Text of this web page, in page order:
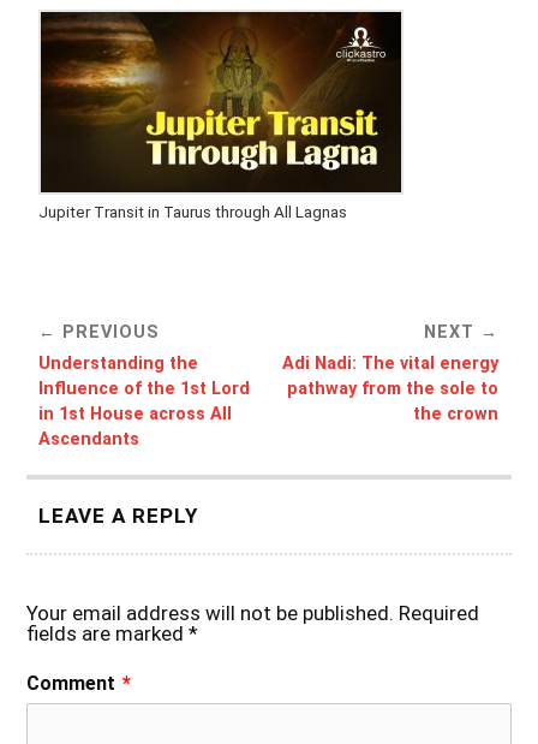
Jupiter Transit in Taurus through All Lagnas
PREVIOUS
Understanding the
Influence of the 1st Lord
in 1st House across All
Ascendants
NEXT
Adi Nadi: The vital energy
pathway from the sole to
the crown
LEAVE A REPLY
Your email address will not be published. Required
fields are marked*
Comment *